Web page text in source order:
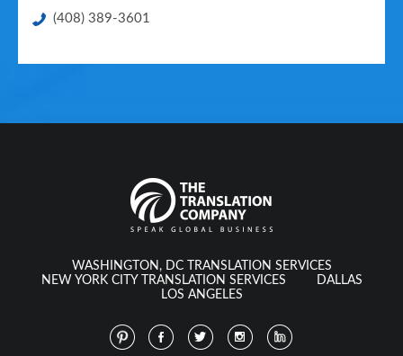
(408) 389-3601
WASHINGTON, DC TRANSLATION SERVICES
NEW YORK CITY TRANSLATION SERVICES
DALLAS
LOS ANGELES